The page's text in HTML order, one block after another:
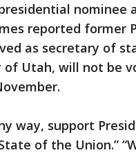
nominee
reported former
as secretary of
of Utah, will not be
way, support
of the Union.”